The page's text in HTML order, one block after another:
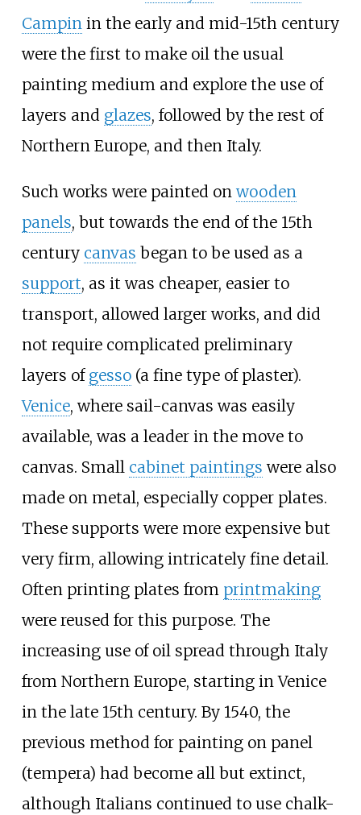
Campinin the early and mid-15th century
were the first to make oil the usual
painting medium and explore the use of
layers and glazes, followed by the rest of
Northern Europe, and then Italy.
Such works were painted onwooden
panels, but towards the end of the 15th
century canvas began to be used as a
support, as it was cheaper, easier to
transport, allowed larger works, and did
not require complicated preliminary
layers of gesso(a fine type of plaster).
Venice, where sail-canvas was easily
available, was a leader in the move to
canvas. Small cabinet paintings were also
made on metal, especially copper plates.
These supports were more expensive but
very firm, allowing intricately fine detail.
Often printing plates from printmaking
were reused for this purpose. The
increasing use of oil spread through Italy
from Northern Europe, starting in Venice
in the late 15th century. By 1540, the
previous method for painting on panel
(tempera) had become all but extinct,
although Italians continued to use chalk-